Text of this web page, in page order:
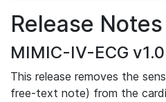
Release Notes
MIMIC-IV-ECG v1.0
This release removes the
free-text note) from the